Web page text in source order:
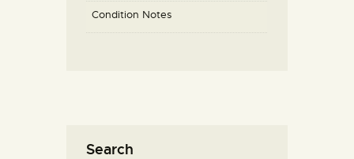
Condition Notes
Search